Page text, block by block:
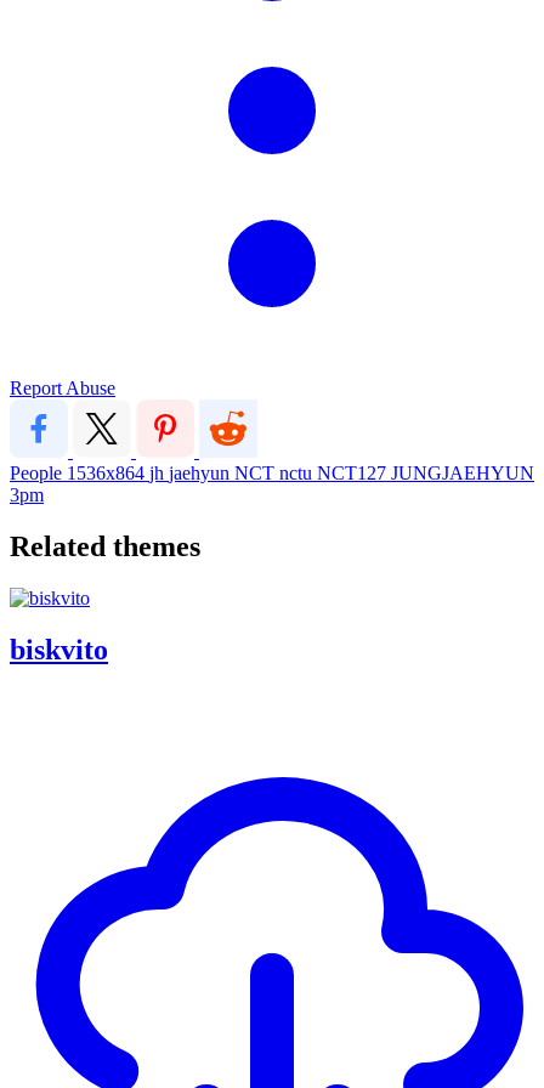
Report Abuse
People 1536x864 jh jaehyun NCT nctu NCT127 JUNGJAEHYUN
3pm
Related themes
biskvito